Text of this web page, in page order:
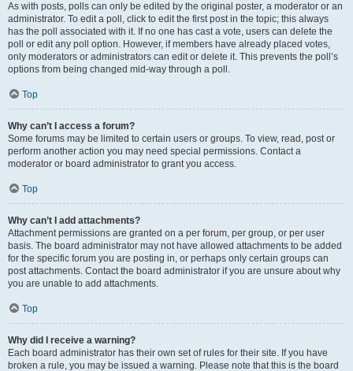
As with posts, polls can only be edited by the original poster, a moderator or an
administrator. To edit a poll, click to edit the first post in the topic; this always
has the poll associated with it. If no one has cast a vote, users can delete the
poll or edit any poll option. However, if members have already placed votes,
only moderators or administrators can edit or delete it. This prevents the poll’s
options from being changed mid-way through a poll.
Top
Why can’t I access a forum?
Some forums may be limited to certain users or groups. To view, read, post or
perform another action you may need special permissions. Contact a
moderator or board administrator to grant you access.
Top
Why can’t I add attachments?
Attachment permissions are granted on a per forum, per group, or per user
basis. The board administrator may not have allowed attachments to be added
for the specific forum you are posting in, or perhaps only certain groups can
post attachments. Contact the board administrator if you are unsure about why
you are unable to add attachments.
Top
Why did I receive a warning?
Each board administrator has their own set of rules for their site. If you have
broken a rule, you may be issued a warning. Please note that this is the board